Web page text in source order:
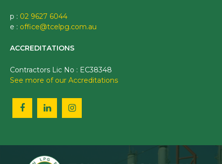
p : 02 9627 6044
e : office@tcelpg.com.au
ACCREDITATIONS
Contractors Lic No : EC38348
See more of our Accreditations